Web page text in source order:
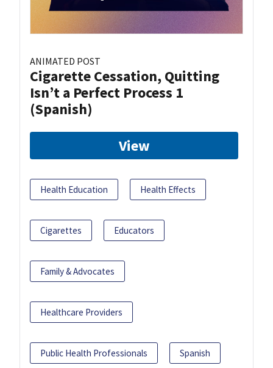
ANIMATED POST
Cigarette Cessation, Quitting
Isn’t a Perfect Process 1
(Spanish)
View
Health Education Health Effects
Cigarettes Educators
Family & Advocates
Healthcare Providers
Public Health Professionals Spanish